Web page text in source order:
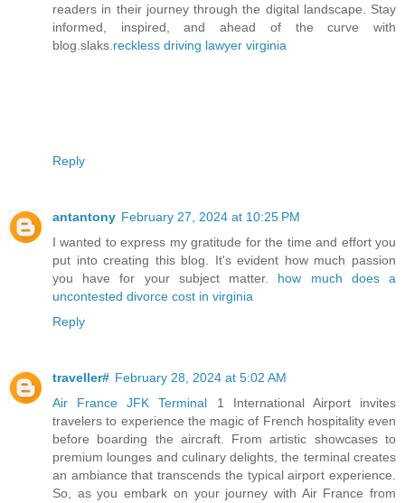
readers in their journey through the digital landscape. Stay
informed, inspired, and ahead of the curve with
blog.slaks. reckless driving lawyer virginia
Reply
antantony February 27, 2024 at 10:25 PM
I wanted to express my gratitude for the time and effort you
put into creating this blog. It's evident how much passion
you have for your subject matter. how much does a
uncontested divorce cost in virginia
Reply
traveller# February 28, 2024 at 5:02 AM
Air France JFK Terminal 1 International Airport invites
travelers to experience the magic of French hospitality even
before boarding the aircraft. From artistic showcases to
premium lounges and culinary delights, the terminal creates
an ambiance that transcends the typical airport experience.
So, as you embark on your journey with Air France from